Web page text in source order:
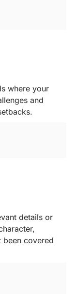
where your
and
details or
been covered